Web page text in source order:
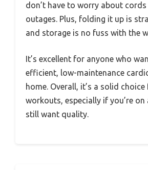
don’t have to worry about
outages. Plus, folding it up is
and storage is no fuss with the
It’s excellent for anyone who
efficient, low-maintenance
home. Overall, it’s a solid
workouts, especially if you’re
still want quality.